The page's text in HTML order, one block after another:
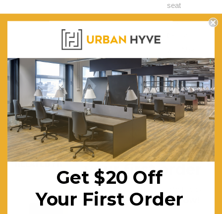
seat
upgrade
Zip and
Mod Shell.
Warranty (Yrs): 10
Assembly Required: Minor
RELATED PRODUCTS
Get $20 off
your first order
For our best deals and top
design tips.Sign up now!
Get $20 Off
Your First Order